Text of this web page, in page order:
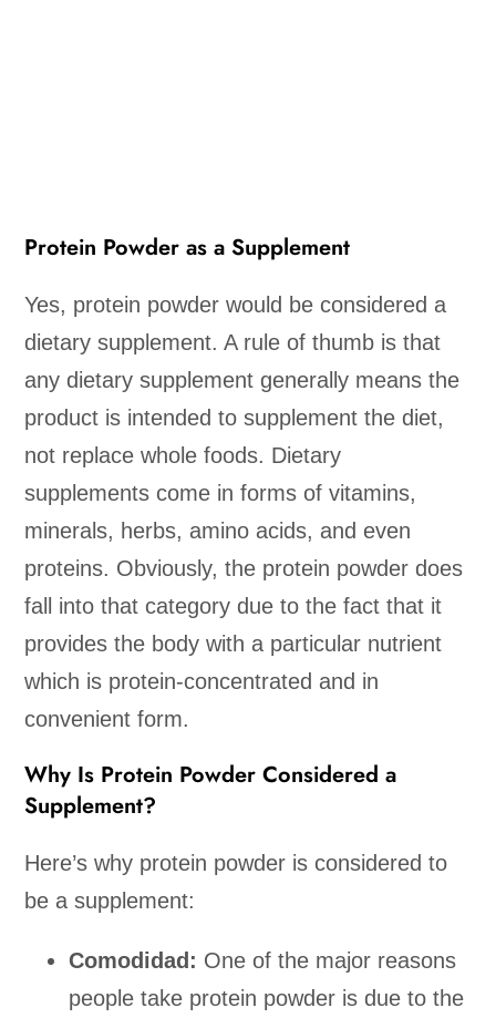
Protein Powder as a Supplement
Yes, protein powder would be considered a
dietary supplement. A rule of thumb is that
any dietary supplement generally means the
product is intended to supplement the diet,
not replace whole foods. Dietary
supplements come in forms of vitamins,
minerals, herbs, amino acids, and even
proteins. Obviously, the protein powder does
fall into that category due to the fact that it
provides the body with a particular nutrient
which is protein-concentrated and in
convenient form.
Why Is Protein Powder Considered a
Supplement?
Here’s why protein powder is considered to
be a supplement:
Comodidad: One of the major reasons
people take protein powder is due to the